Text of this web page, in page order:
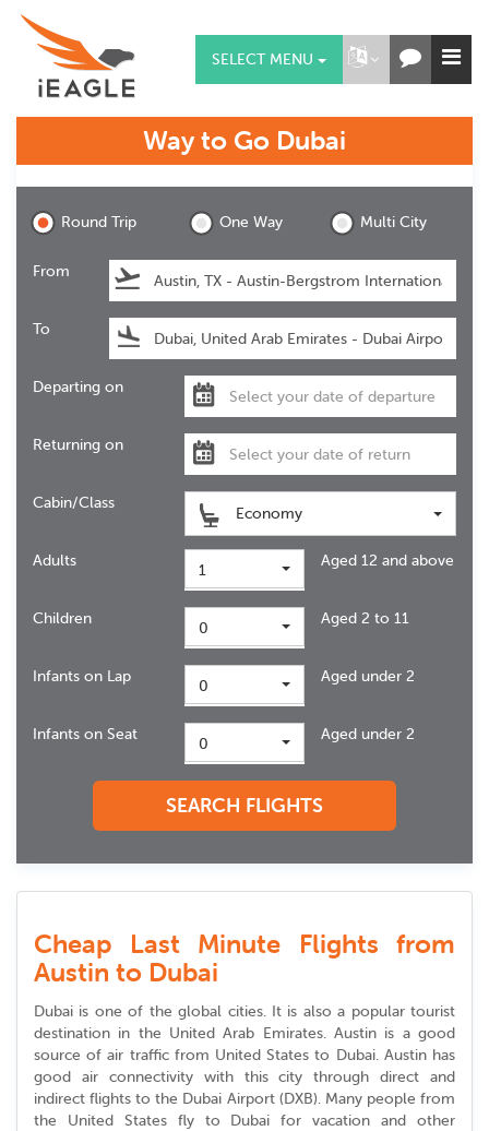
SELECT MENU
Way to Go Dubai
Round Trip One Way Multi City
From
To
Departing on
Returning on
Cabin/Class
Economy
Adults 1 Aged 12 and above
Children 0 Aged 2 to 11
Infants on Lap 0 Aged under 2
Infants on Seat 0 Aged under 2
SEARCH FLIGHTS
Cheap Last Minute Flights from
Austin to Dubai
Dubai is one of the global cities. It is also a popular tourist
destination in the United Arab Emirates. Austin is a good
source of air traffic from United States to Dubai. Austin has
good air connectivity with this city through direct and
indirect flights to the Dubai Airport (DXB). Many people from
the United States fly to Dubai for vacation and other